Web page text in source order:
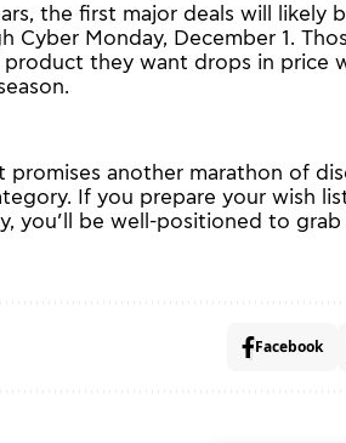
the first major deals will likely
Monday, December 1.
product they want drops in price
promises another marathon of
If you prepare your wish
you’ll be well-positioned to
Facebook